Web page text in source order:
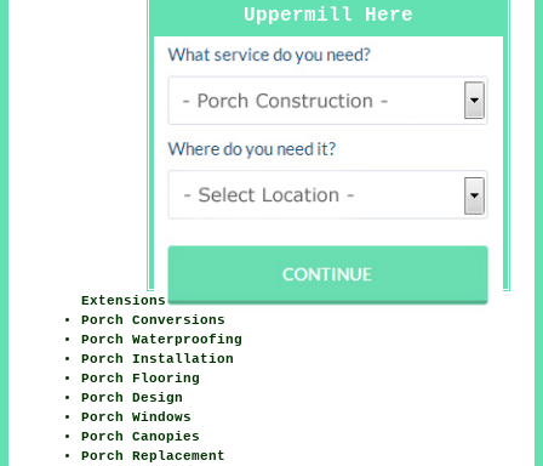
Uppermill Here
Extensions
Porch Conversions
Porch Waterproofing
Porch Installation
Porch Flooring
Porch Design
Porch Windows
Porch Canopies
Porch Replacement